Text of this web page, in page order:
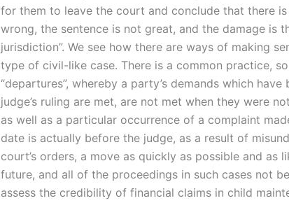
for them to leave the court and conclude that there
wrong, the sentence is not great, and the damage is
jurisdiction”. We see how there are ways of making
type of civil-like case. There is a common practice,
“departures”, whereby a party’s demands which
judge’s ruling are met, are not met when they were
as well as a particular occurrence of a complaint
date is actually before the judge, as a result of
court’s orders, a move as quickly as possible and as
future, and all of the proceedings in such cases not
assess the credibility of financial claims in child